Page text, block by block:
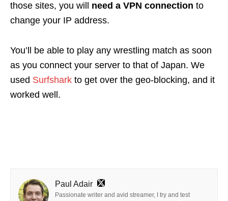
those sites, you will need a VPN connection to
change your IP address.
You’ll be able to play any wrestling match as soon
as you connect your server to that of Japan. We
used Surfshark to get over the geo-blocking, and it
worked well.
Paul Adair
Passionate writer and avid streamer, I try and test